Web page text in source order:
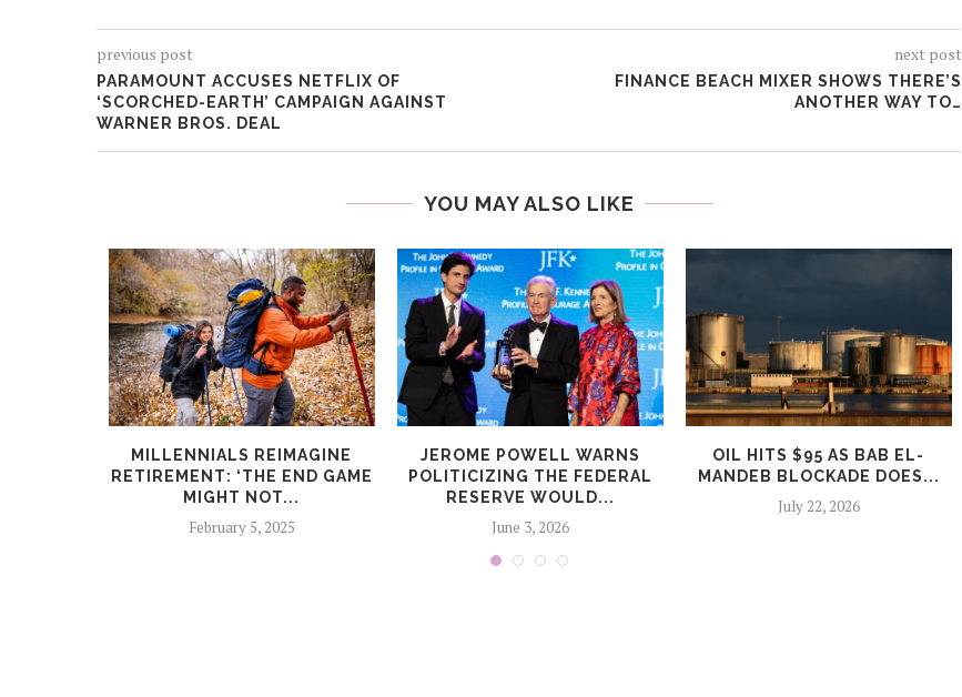
previous post
PARAMOUNT ACCUSES NETFLIX OF
‘SCORCHED-EARTH’ CAMPAIGN AGAINST
WARNER BROS. DEAL
next post
FINANCE BEACH MIXER SHOWS THERE’S
ANOTHER WAY TO…
YOU MAY ALSO LIKE
MILLENNIALS REIMAGINE
RETIREMENT: ‘THE END GAME
MIGHT NOT...
February 5, 2025
JEROME POWELL WARNS
POLITICIZING THE FEDERAL
RESERVE WOULD...
June 3, 2026
OIL HITS $95 AS BAB EL-
MANDEB BLOCKADE DOES...
July 22, 2026